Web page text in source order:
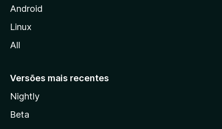
i
a
Android
Linux
All
Versões mais recentes
Nightly
Beta